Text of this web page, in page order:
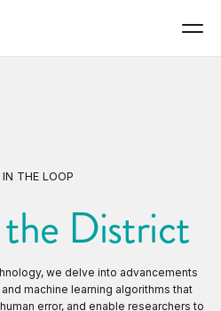
THE LOOP
District
we delve into advancements
machine learning algorithms that
error, and enable researchers to